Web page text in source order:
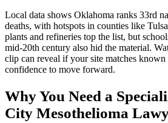
Local data shows Oklahoma ranks 33rd
deaths, with hotspots in counties like
plants and refineries top the list, but
mid-20th century also hid the material.
clip can reveal if your site matches
confidence to move forward.
Why You Need a
City Mesothelioma